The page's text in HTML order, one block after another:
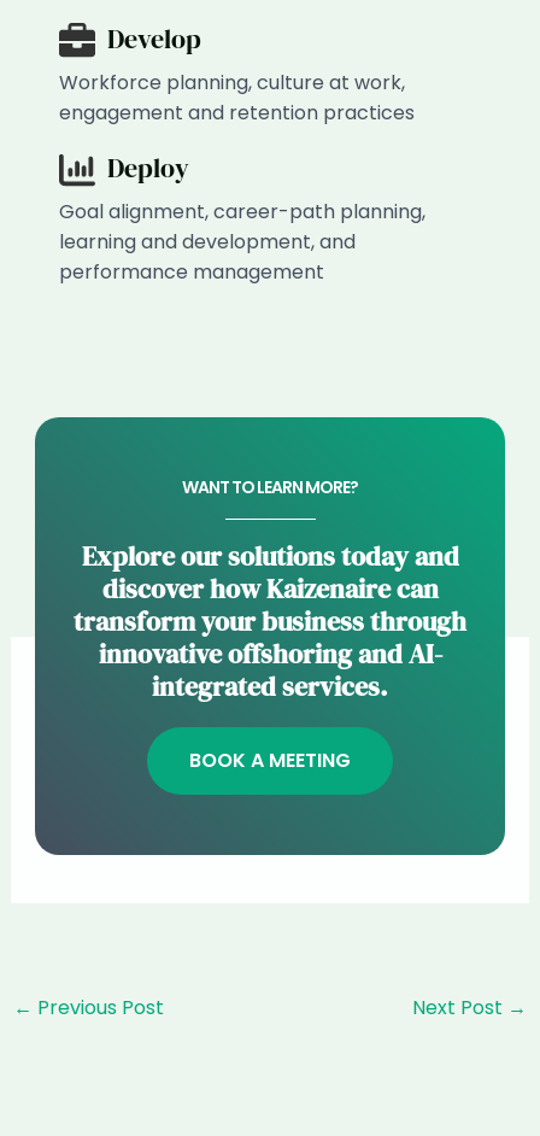
Develop
Workforce planning, culture at work,
engagement and retention practices
Deploy
Goal alignment, career-path planning,
learning and development, and
performance management
WANT TO LEARN MORE?
Explore our solutions today and
discover how Kaizenaire can
transform your business through
innovative offshoring and AI-
integrated services.
BOOK A MEETING
Post
← Previous Post Next Post →